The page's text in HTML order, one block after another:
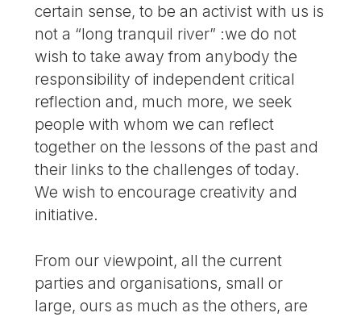
certain sense, to be an activist with us is
not a “long tranquil river” :we do not
wish to take away from anybody the
responsibility of independent critical
reflection and, much more, we seek
people with whom we can reflect
together on the lessons of the past and
their links to the challenges of today.
We wish to encourage creativity and
initiative.
From our viewpoint, all the current
parties and organisations, small or
large, ours as much as the others, are